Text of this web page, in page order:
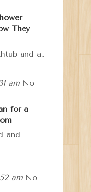
They
and a…
am No
for a
and
am No